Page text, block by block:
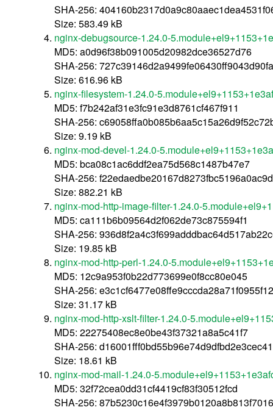
SHA-256:
Size: 583.49 kB
nginx-debugsource-1.24.0-
MD5: a0d96f38b091005d20982dce36527d76
SHA-256:
Size: 616.96 kB
nginx-filesystem-1.24.0-
MD5: f7b242af31e3fc91e3d8761cf467f911
SHA-256:
Size: 9.19 kB
nginx-mod-devel-1.24.0-
MD5: bca08c1ac6ddf2ea75d568c1487b47e7
SHA-256:
Size: 882.21 kB
nginx-mod-http-image-filter-1.24.0-
MD5: ca111b6b09564d2f062de73c875594f1
SHA-256:
Size: 19.85 kB
nginx-mod-http-perl-1.24.0-
MD5: 12c9a953f0b22d773699e0f8cc80e045
SHA-256:
Size: 31.17 kB
nginx-mod-http-xslt-filter-1.24.0-
MD5: 22275408ec8e0be43f37321a8a5c41f7
SHA-256:
Size: 18.61 kB
nginx-mod-mail-1.24.0-
MD5: 32f72cea0dd31cf4419cf83f30512fcd
SHA-256: